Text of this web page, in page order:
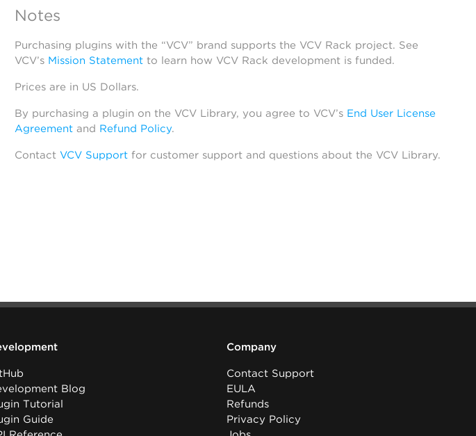
Notes
Purchasing plugins with the “VCV” brand supports the VCV Rack project. See
VCV’s Mission Statementto learn how VCV Rack development is funded.
Prices are in US Dollars.
By purchasing a plugin on the VCV Library, you agree to VCV’s End User License
Agreementand Refund Policy.
Contact VCV Supportfor customer support and questions about the VCV Library.
Blog
Tutorial
Guide
Company
Contact Support
EULA
Refunds
Privacy Policy